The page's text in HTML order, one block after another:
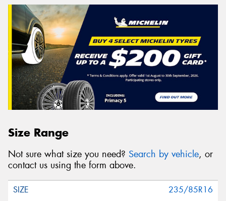
Size Range
Not sure what size you need? Search by vehicle, or
contact us using the form above.
235/85R16